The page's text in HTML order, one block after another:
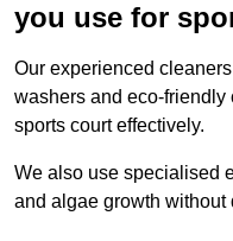
you use for
Our experienced
washers and eco-
sports court effectively.
We also use specialised
and algae growth without